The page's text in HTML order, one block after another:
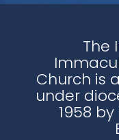
The
Church is
under
1958